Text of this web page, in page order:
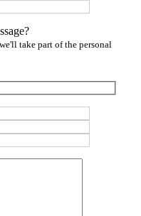
take part of the personal